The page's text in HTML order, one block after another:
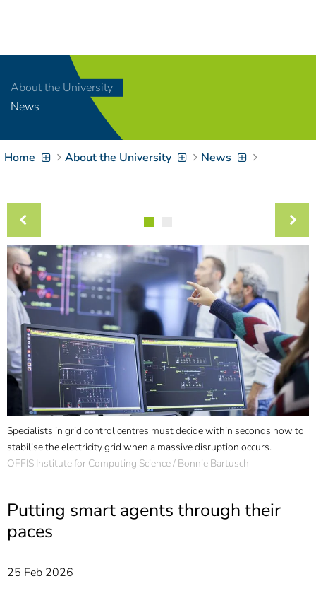
[Access-Key 8
Zum Inhalt springen
Zur Suche springen
[Access-Key 4]
Zur Hauptnavigation
Zielgruppennavigation
9]
Zur
Brotkrumennavigation
springen[ Access-Key
7]
Informationen zur
Barrierefreiheit
About the University
News
Home About the University News
Specialists in grid control centres must decide within seconds how to
stabilise the electricity grid when a massive disruption occurs.
OFFIS Institute for Computing Science / Bonnie Bartusch
Putting smart agents through their
paces
25 Feb 2026